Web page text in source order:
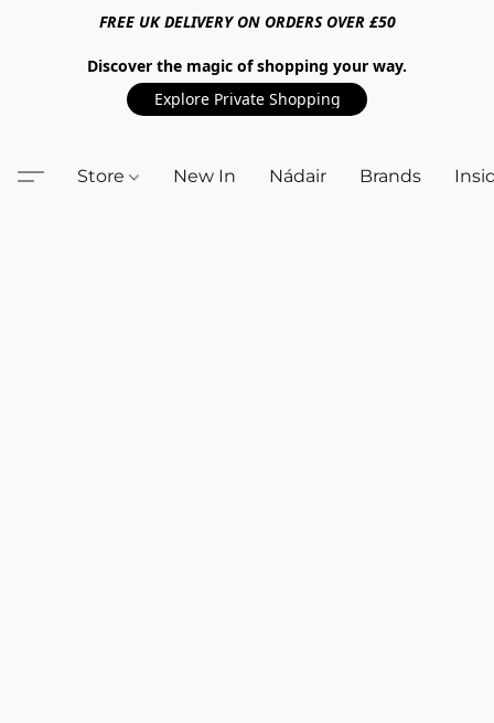
FREE UK DELIVERY ON ORDERS OVER £50
Discover the magic of shopping your way.
Explore Private Shopping
Store New In Nádair Brands